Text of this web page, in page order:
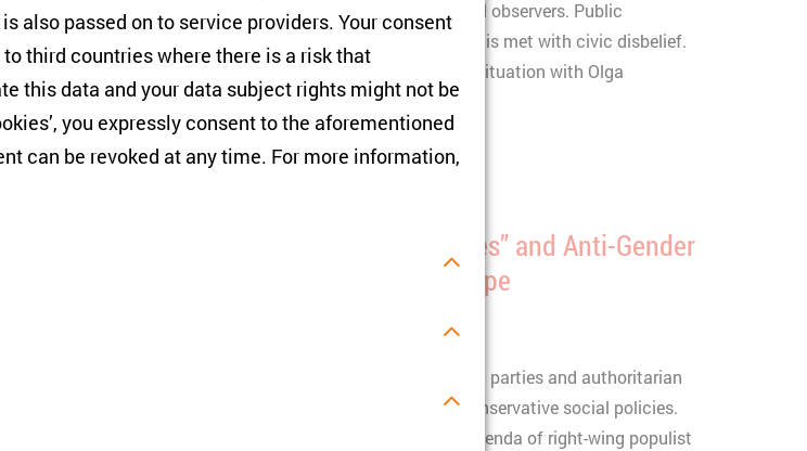
domestically and evoked astonishment by external observers. Public
information policy and official data in the country is met with civic disbelief.
ZOiS researcher Nadja Douglas will focus on this situation with Olga
Dryndova and Andrei Yeliseyeu.
An unholy alliance? “Christian values” and Anti-Gender
politics in Central and Eastern Europe
In countries such as Russia and Poland, right-wing parties and authoritarian
governments use "Christian values" to promote conservative social policies.
On the one hand, the anti-gender and pro-family agenda of right-wing populist
also passed on to service providers. Your consent
third countries where there is a risk that
this data and your data subject rights might not be
you expressly consent to the aforementioned
can be revoked at any time. For more information,